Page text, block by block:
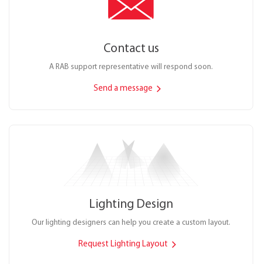
Contact us
A RAB support representative will respond soon.
Send a message
Lighting Design
Our lighting designers can help you create a custom layout.
Request Lighting Layout